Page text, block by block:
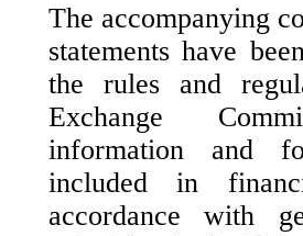
The accompanying
statements have
the rules and
Exchange
information and
included in
accordance with